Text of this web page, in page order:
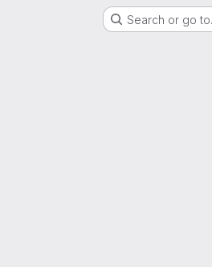
Search or go